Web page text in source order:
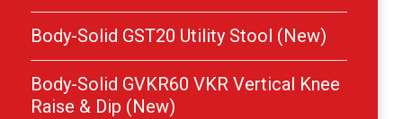
Body-Solid GST20 Utility Stool (New)
Body-Solid GVKR60 VKR Vertical Knee
Raise & Dip (New)